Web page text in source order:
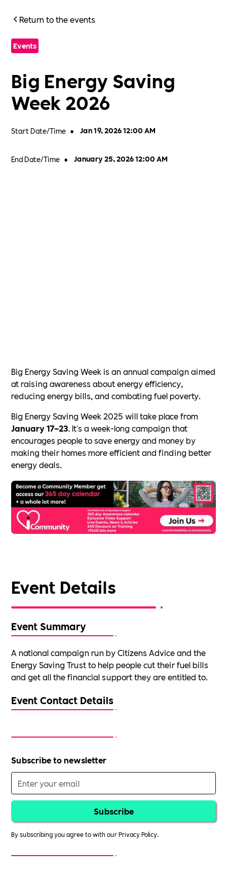
Return to the events
Events
Big Energy Saving
Week 2026
Start Date/Time • Jan 19, 2026 12:00 AM
End Date/Time • January 25, 2026 12:00 AM
Event Details
Event Summary
A national campaign run by Citizens Advice and the
Energy Saving Trust to help people cut their fuel bills
and get all the financial support they are entitled to.
Event Contact Details
Subscribe to newsletter
By subscribing you agree to with ourPrivacy Policy.
Big Energy Saving Week is an annual campaign aimed
at raising awareness about energy efficiency,
reducing energy bills, and combating fuel poverty.
Big Energy Saving Week 2025 will take place from
January 17–23. It's a week-long campaign that
encourages people to save energy and money by
making their homes more efficient and finding better
energy deals.